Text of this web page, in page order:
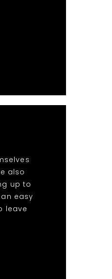
also
up to
easy
leave